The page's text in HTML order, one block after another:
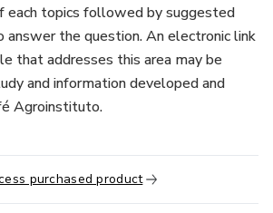
topics followed by suggested
answer the question. An electronic link
that addresses this area may be
and information developed and
Agroinstituto.
purchased product